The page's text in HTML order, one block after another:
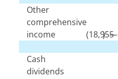
Other
comprehensive
income
(18,955
) —
Cash
dividends